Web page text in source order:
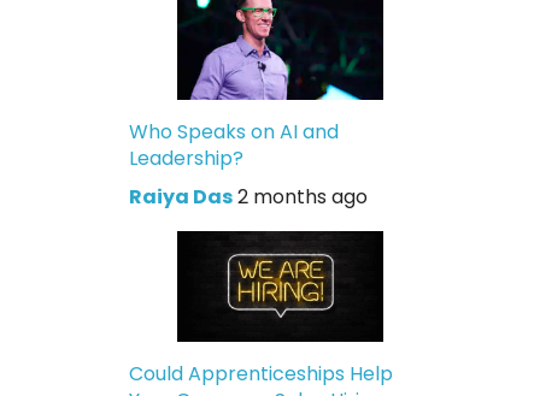
Who Speaks on AI and
Leadership?
Raiya Das2 months ago
Could Apprenticeships Help